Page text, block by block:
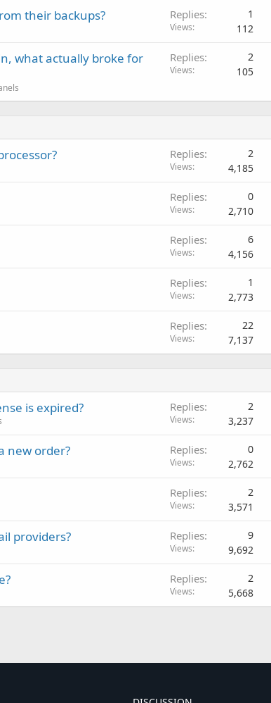
their backups? Replies 1
Views 112
what actually broke for
Replies 2
Views 105
Replies 2
Views 4,185
Replies 0
Views 2,710
Replies 6
Views 4,156
Replies 1
Views 2,773
Replies 22
Views 7,137
is expired? Replies 2
Views 3,237
new order? Replies 0
Views 2,762
Replies 2
Views 3,571
providers? Replies 9
Views 9,692
Replies 2
Views 5,668